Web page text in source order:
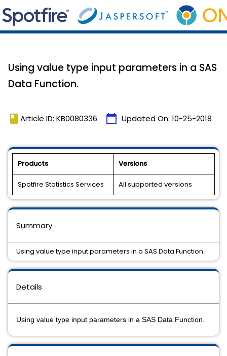
Using value type input parameters in a SAS
Data Function.
book Article ID: KB0080336 calendar_today Updated On: 10-25-2018
Products Versions
Spotfire Statistics Services All supported versions
Details
Using value type input parameters in a SAS Data Function.
Summary
Using value type input parameters in a SAS Data Function.